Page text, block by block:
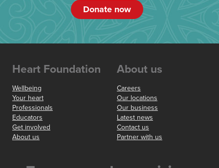
Donate now
Heart Foundation
Wellbeing
Your heart
Professionals
Educators
Get involved
About us
About us
Careers
Our locations
Our business
Latest news
Contact us
Partner with us